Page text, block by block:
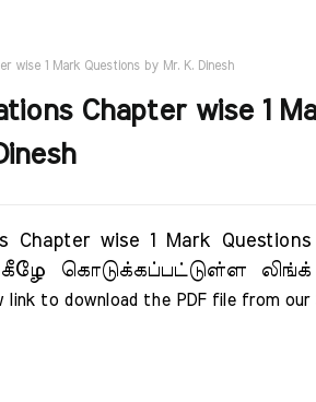
wise 1 Mark Questions by Mr. K. Dinesh
Chapter wise 1
wise 1 Mark
கொடுக்கப்பட்டுள்ள லிங்க்
link to download the PDF file from